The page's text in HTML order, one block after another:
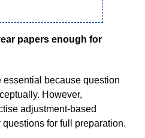
papers enough for
essential because question
However,
adjustment-based
for full preparation.